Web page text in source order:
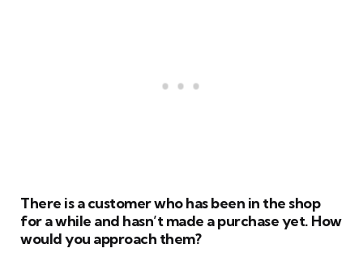
There is a customer who has been in the shop
for a while and hasn’t made a purchase yet. How
would you approach them?